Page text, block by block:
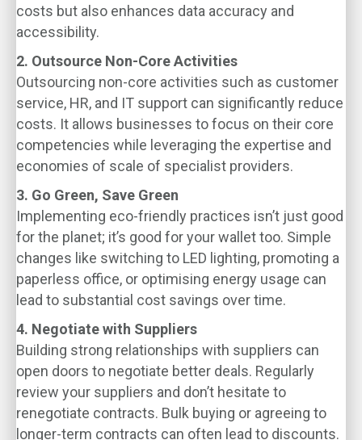
costs but also enhances data accuracy and
accessibility.
2. Outsource Non-Core Activities
Outsourcing non-core activities such as customer
service, HR, and IT support can significantly reduce
costs. It allows businesses to focus on their core
competencies while leveraging the expertise and
economies of scale of specialist providers.
3. Go Green, Save Green
Implementing eco-friendly practices isn’t just good
for the planet; it’s good for your wallet too. Simple
changes like switching to LED lighting, promoting a
paperless office, or optimising energy usage can
lead to substantial cost savings over time.
4. Negotiate with Suppliers
Building strong relationships with suppliers can
open doors to negotiate better deals. Regularly
review your suppliers and don’t hesitate to
renegotiate contracts. Bulk buying or agreeing to
longer-term contracts can often lead to discounts.